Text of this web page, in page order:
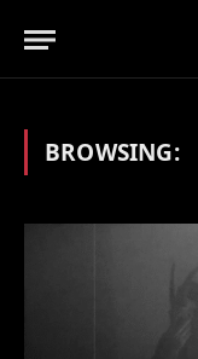
BROWSING: